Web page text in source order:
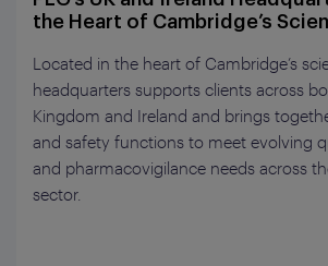
the Heart of Cambridge’s
Located in the heart of Cambridge’s
headquarters supports clients across
Kingdom and Ireland and brings
and safety functions to meet evolving
and pharmacovigilance needs across
sector.